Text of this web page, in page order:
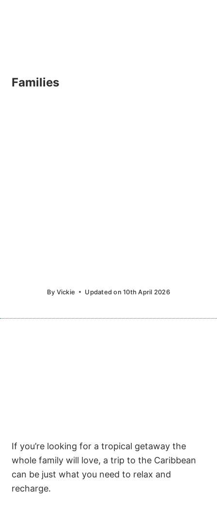
Families
By Vickie Updated on 10th April 2026
If you’re looking for a tropical getaway the
whole family will love, a trip to the Caribbean
can be just what you need to relax and
recharge.